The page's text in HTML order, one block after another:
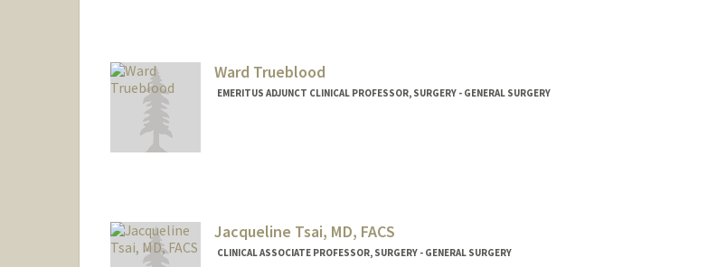
Ward Trueblood
EMERITUS ADJUNCT CLINICAL PROFESSOR, SURGERY - GENERAL SURGERY
Jacqueline Tsai, MD, FACS
CLINICAL ASSOCIATE PROFESSOR, SURGERY - GENERAL SURGERY